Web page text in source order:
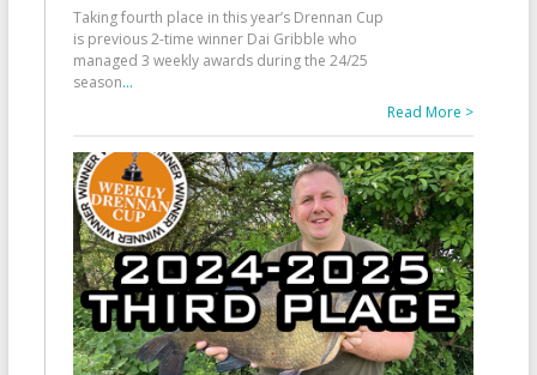
Taking fourth place in this year’s Drennan Cup
is previous 2-time winner Dai Gribble who
managed 3 weekly awards during the 24/25
season...
Read More >